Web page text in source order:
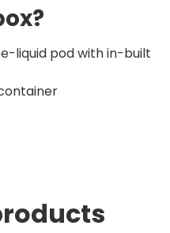
e-liquid pod with in-built